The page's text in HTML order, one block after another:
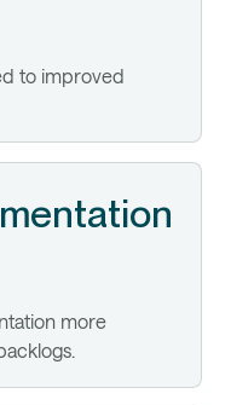
to improved
more